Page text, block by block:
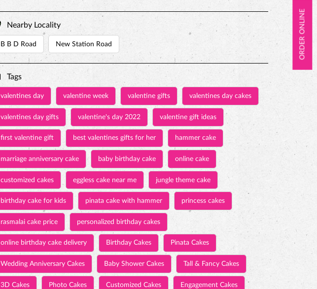
ORDER ONLINE
Nearby Locality
B B D Road New Station Road
Tags
valentines day valentine week valentine gifts valentines day cakes
valentines day gifts valentine's day 2022 valentine gift ideas
first valentine gift best valentines gifts for her hammer cake
marriage anniversary cake baby birthday cake online cake
customized cakes eggless cake near me jungle theme cake
birthday cake for kids pinata cake with hammer princess cakes
rasmalai cake price personalized birthday cakes
online birthday cake delivery Birthday Cakes Pinata Cakes
Wedding Anniversary Cakes Baby Shower Cakes Tall & Fancy Cakes
3D Cakes Photo Cakes Customized Cakes Engagement Cakes